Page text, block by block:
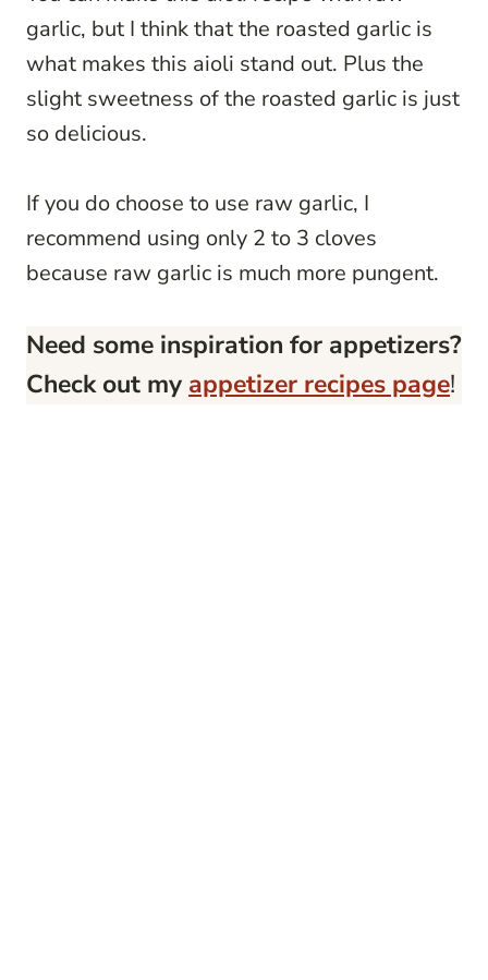
garlic, but I think that the roasted garlic is
what makes this aioli stand out. Plus the
slight sweetness of the roasted garlic is just
so delicious.
If you do choose to use raw garlic, I
recommend using only 2 to 3 cloves
because raw garlic is much more pungent.
Need some inspiration for appetizers?
Check out my appetizer recipes page!